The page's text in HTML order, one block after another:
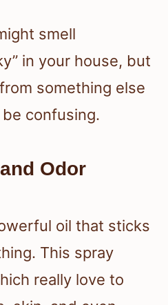
smell
in your house, but
something else
confusing.
Odor
oil that sticks
This spray
really love to